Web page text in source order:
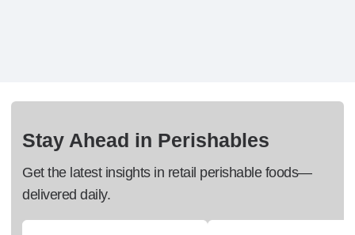
Stay Ahead in Perishables
Get the latest insights in retail perishable foods—
delivered daily.